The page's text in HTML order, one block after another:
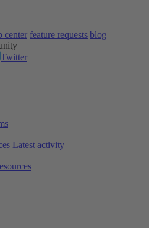
center feature requests blog
Twitter
Latest activity